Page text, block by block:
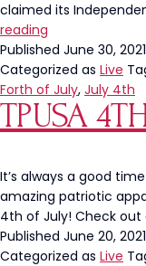
claimed its
reading
Blue
Ribbon
Creates
A
Case
Beers
Published June 30, 2021
Categorized as Live
Forth of July, July 4th
TPUSA
It’s always a good
amazing patriotic
4th of July! Check out
Published June 20, 2021
Categorized as Live